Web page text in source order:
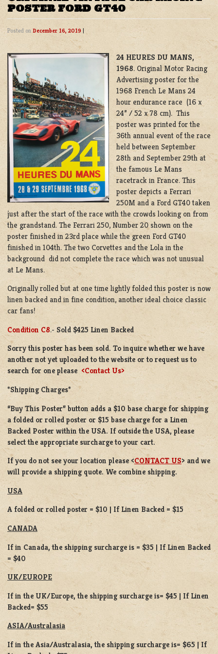
POSTER FORD GT40
Posted on December 16, 2019 |
24 HEURES DU MANS,
1968. Original Motor Racing
Advertising poster for the
1968 French Le Mans 24
hour endurance race (16 x
24” / 52 x 78 cm). This
poster was printed for the
36th annual event of the race
held between September
28th and September 29th at
the famous Le Mans
racetrack in France. This
poster depicts a Ferrari
250M and a Ford GT40 taken
just after the start of the race with the crowds looking on from
the grandstand. The Ferrari 250, Number 20 shown on the
poster finished in 23rd place while the green Ford GT40
finished in 104th. The two Corvettes and the Lola in the
background did not complete the race which was not unusual
at Le Mans.
Originally rolled but at one time lightly folded this poster is now
linen backed and in fine condition, another ideal choice classic
car fans!
Condition C8.- Sold $425 Linen Backed
Sorry this poster has been sold. To inquire whether we have
another not yet uploaded to the website or to request us to
search for one please <Contact Us>
*Shipping Charges*
“Buy This Poster” button adds a $10 base charge for shipping
a folded or rolled poster or $15 base charge for a Linen
Backed Poster within the USA. If outside the USA, please
select the appropriate surcharge to your cart.
If you do not see your location please <CONTACT US> and we
will provide a shipping quote. We combine shipping.
USA
A folded or rolled poster = $10 | If Linen Backed = $15
CANADA
If in Canada, the shipping surcharge is = $35 | If Linen Backed
= $40
UK/EUROPE
If in the UK/Europe, the shipping surcharge is= $45 | If Linen
Backed= $55
ASIA/Australasia
If in the Asia/Australasia, the shipping surcharge is= $65 | If